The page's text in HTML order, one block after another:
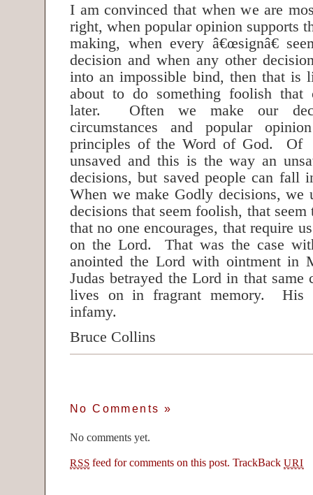
I am convinced that when we are
right, when popular opinion supports
making, when every â€œsignâ€
decision and when any other
into an impossible bind, then that is
about to do something foolish that
later. Often we make our
circumstances and popular
principles of the Word of God. Of
unsaved and this is the way an
decisions, but saved people can fall
When we make Godly decisions, we
decisions that seem foolish, that seem
that no one encourages, that require
on the Lord. That was the case
anointed the Lord with ointment in
Judas betrayed the Lord in that same
lives on in fragrant memory. His
infamy.
Bruce Collins
No Comments »
No comments yet.
RSS feed for comments on this post. TrackBackURI